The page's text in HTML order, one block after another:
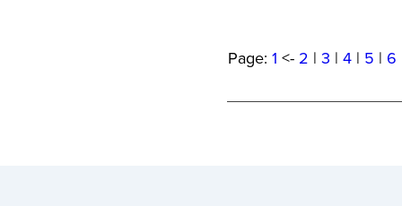
Page: 1 <- 2 | 3 | 4 | 5 | 6